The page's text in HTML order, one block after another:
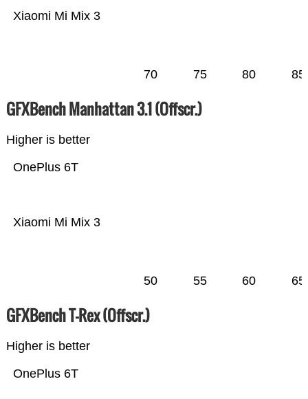
Xiaomi Mi Mix 3
70 75 80 85
GFXBench Manhattan 3.1 (Offscr.)
Higher is better
Xiaomi Mi Mix 3
OnePlus 6T
50 55 60 65
GFXBench T-Rex (Offscr.)
Higher is better
OnePlus 6T